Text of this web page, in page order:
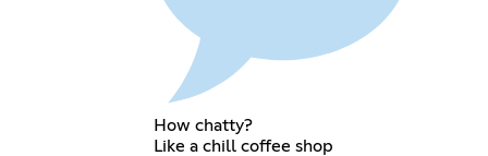
How chatty?
Like a chill coffee shop